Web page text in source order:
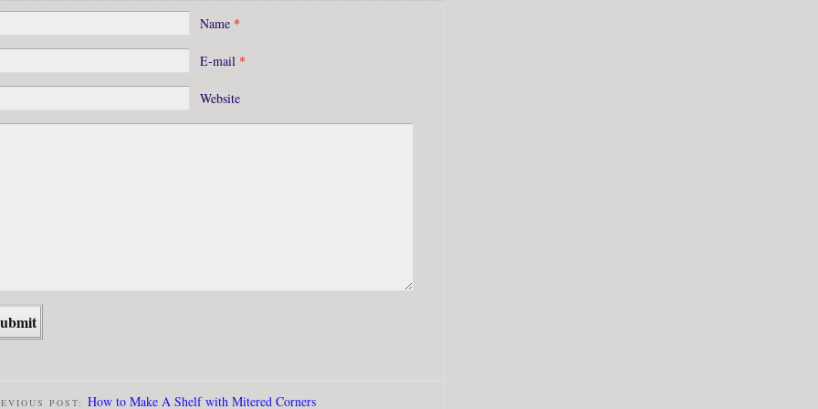
Name *
E-mail *
Website
POST: How to Make A Shelf with Mitered Corners